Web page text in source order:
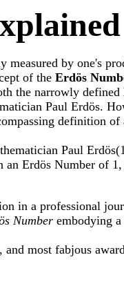
by one's
of the Erdös
the narrowly defined
Paul Erdös.
definition
Paul
Erdös Number of
in a professional
Number embodying
most fabjous